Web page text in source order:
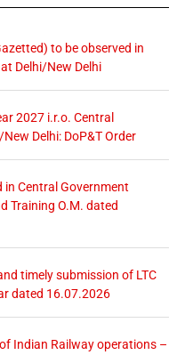
to be observed in
Delhi/New Delhi
2027 i.r.o. Central
Delhi: DoP&T Order
Central Government
Training O.M. dated
timely submission of LTC
dated 16.07.2026
Indian Railway operations –